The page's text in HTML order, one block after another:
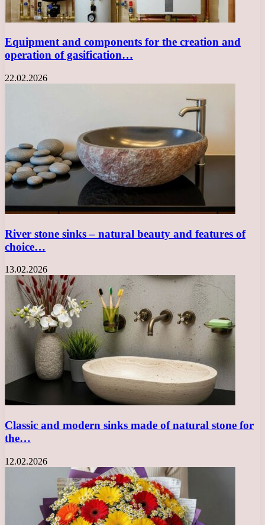
Equipment and components for the creation and
operation of gasification…
22.02.2026
River stone sinks – natural beauty and features of
choice…
13.02.2026
Classic and modern sinks made of natural stone for
the…
12.02.2026